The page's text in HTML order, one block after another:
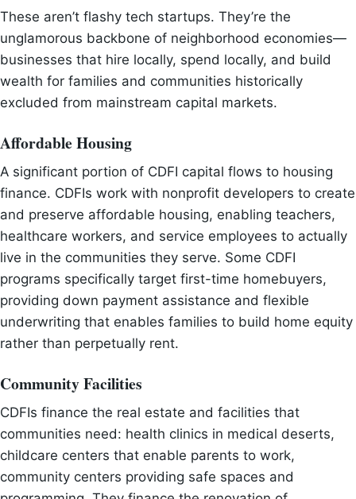
These aren’t flashy tech startups. They’re the
unglamorous backbone of neighborhood economies—
businesses that hire locally, spend locally, and build
wealth for families and communities historically
excluded from mainstream capital markets.
Affordable Housing
A significant portion of CDFI capital flows to housing
finance. CDFIs work with nonprofit developers to create
and preserve affordable housing, enabling teachers,
healthcare workers, and service employees to actually
live in the communities they serve. Some CDFI
programs specifically target first-time homebuyers,
providing down payment assistance and flexible
underwriting that enables families to build home equity
rather than perpetually rent.
Community Facilities
CDFIs finance the real estate and facilities that
communities need: health clinics in medical deserts,
childcare centers that enable parents to work,
community centers providing safe spaces and